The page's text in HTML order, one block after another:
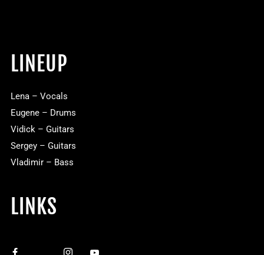
LINEUP
Lena – Vocals
Eugene – Drums
Vidick – Guitars
Sergey – Guitars
Vladimir – Bass
LINKS